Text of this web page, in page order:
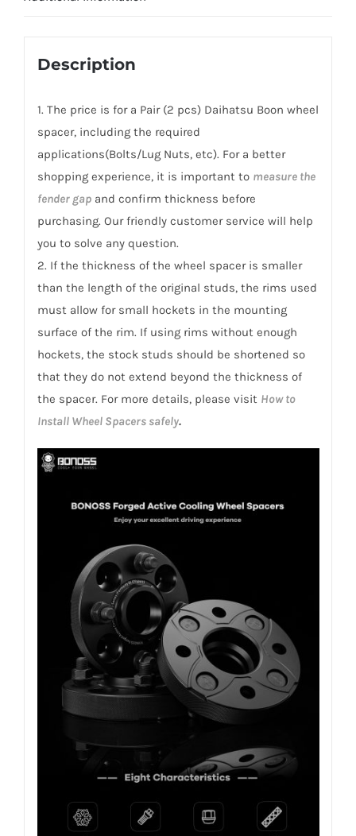
Daihatsu
Description
1. The price is for a Pair (2 pcs) Daihatsu Boon wheel
spacer, including the required
applications(Bolts/Lug Nuts, etc). For a better
shopping experience, it is important to measure the
fender gapand confirm thickness before
purchasing. Our friendly customer service will help
you to solve any question.
2. If the thickness of the wheel spacer is smaller
than the length of the original studs, the rims used
must allow for small hockets in the mounting
surface of the rim. If using rims without enough
hockets, the stock studs should be shortened so
that they do not extend beyond the thickness of
the spacer. For more details, please visit How to
Install Wheel Spacers safely.